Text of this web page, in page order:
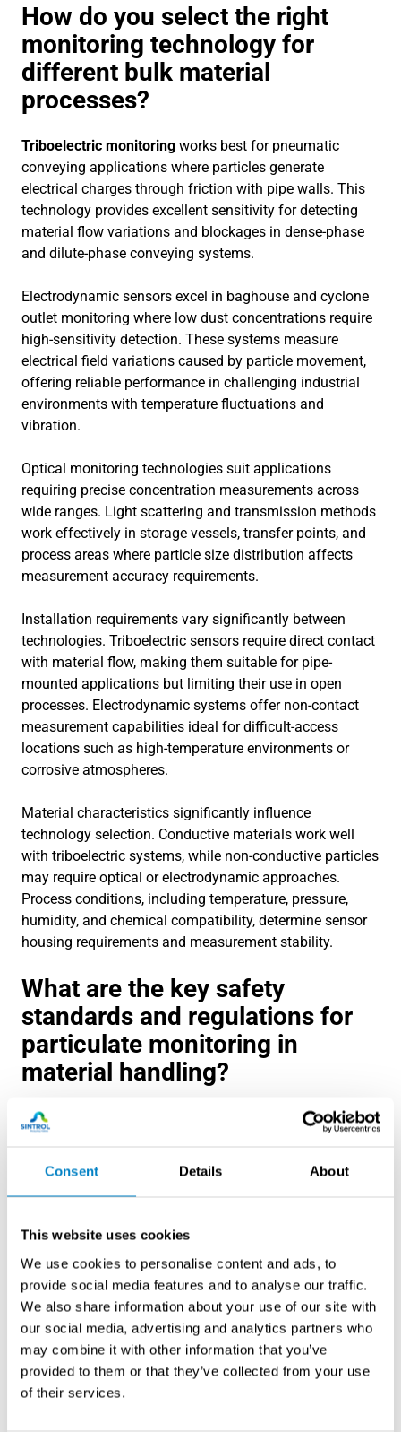
Consent Details About
This website uses cookies
We use cookies to personalise content and ads, to
provide social media features and to analyse our traffic.
We also share information about your use of our site with
our social media, advertising and analytics partners who
may combine it with other information that you’ve
provided to them or that they’ve collected from your use
of their services.
How do you select the right
monitoring technology for
different bulk material
processes?
Triboelectric monitoring works best for pneumatic
conveying applications where particles generate
electrical charges through friction with pipe walls. This
technology provides excellent sensitivity for detecting
material flow variations and blockages in dense-phase
and dilute-phase conveying systems.
Electrodynamic sensors excel in baghouse and cyclone
outlet monitoring where low dust concentrations require
high-sensitivity detection. These systems measure
electrical field variations caused by particle movement,
offering reliable performance in challenging industrial
environments with temperature fluctuations and
vibration.
Optical monitoring technologies suit applications
requiring precise concentration measurements across
wide ranges. Light scattering and transmission methods
work effectively in storage vessels, transfer points, and
process areas where particle size distribution affects
measurement accuracy requirements.
Installation requirements vary significantly between
technologies. Triboelectric sensors require direct contact
with material flow, making them suitable for pipe-
mounted applications but limiting their use in open
processes. Electrodynamic systems offer non-contact
measurement capabilities ideal for difficult-access
locations such as high-temperature environments or
corrosive atmospheres.
Material characteristics significantly influence
technology selection. Conductive materials work well
with triboelectric systems, while non-conductive particles
may require optical or electrodynamic approaches.
Process conditions, including temperature, pressure,
humidity, and chemical compatibility, determine sensor
housing requirements and measurement stability.
What are the key safety
standards and regulations for
particulate monitoring in
material handling?
ATEX directives mandate explosion prevention measures
in European facilities handling combustible dusts,
specific performance criteria. These regulations classify
specify equipment certification requirements for
NFPA standards, particularly NFPA 652 and NFPA 654,
establish comprehensive dust hazard analysis
requirements for North American facilities. These
standards require risk assessments that identify
monitoring needs, specify system performance
requirements, and mandate regular calibration and